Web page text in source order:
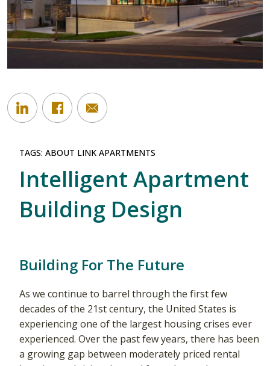
TAGS: ABOUT LINK APARTMENTS
Intelligent Apartment
Building Design
Building For The Future
As we continue to barrel through the first few
decades of the 21st century, the United States is
experiencing one of the largest housing crises ever
experienced. Over the past few years, there has been
a growing gap between moderately priced rental